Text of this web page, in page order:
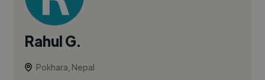
Rahul G.
Pokhara, Nepal